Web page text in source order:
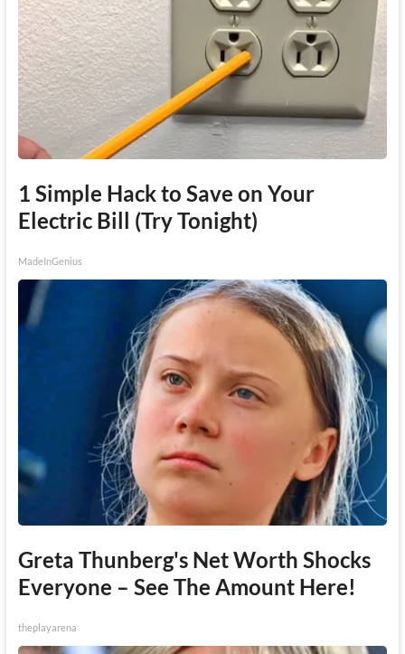
1 Simple Hack to Save on Your
Electric Bill (Try Tonight)
MadeInGenius
Greta Thunberg's Net Worth Shocks
Everyone – See The Amount Here!
theplayarena